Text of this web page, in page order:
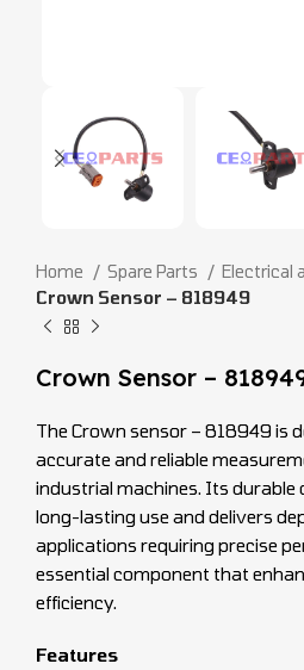
Home Spare Parts
Electrical
Crown Sensor – 818949
Crown Sensor –
The Crown sensor – 818949 is
accurate and reliable
industrial machines. Its durable
long-lasting use and delivers
applications requiring precise
essential component that
efficiency.
Features